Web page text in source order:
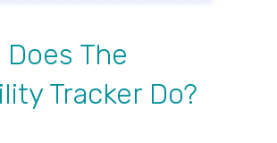
Does The
Tracker Do?